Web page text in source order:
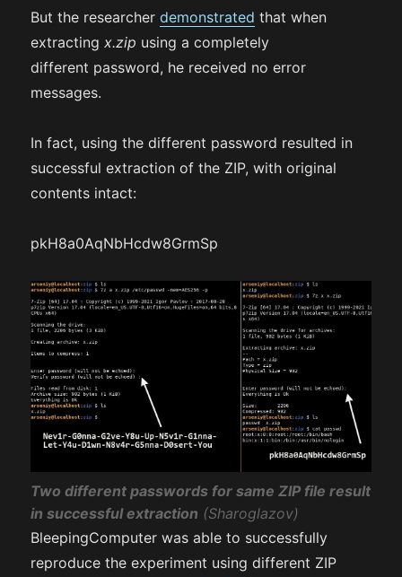
But the researcherdemonstrated that when
extractingx.zip using a completely
different password, he received no error
messages.
In fact, using the different password resulted in
successful extraction of the ZIP, with original
contents intact:
pkH8a0AqNbHcdw8GrmSp
Two different passwords for same ZIP file result
in successful extraction (Sharoglazov)
BleepingComputer was able to successfully
reproduce the experiment using different ZIP